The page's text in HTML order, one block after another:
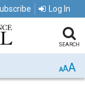
Log In
SEARCH
AAA